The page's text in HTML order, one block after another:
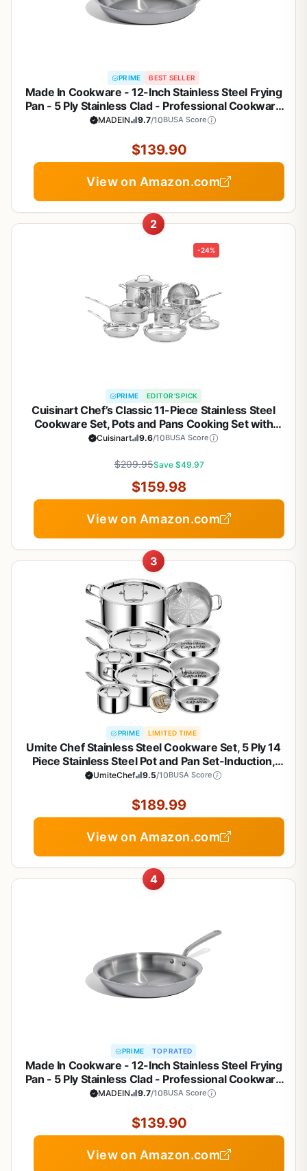
PRIME BEST SELLER
Made In Cookware - 12-Inch Stainless Steel Frying
Pan - 5 Ply Stainless Clad - Professional Cookware
- Crafted in Italy - Induction Compatible
MADEIN 9.7/10BUSA Score
$139.90
View on Amazon.com
2
-24%
PRIME EDITOR'S PICK
Cuisinart Chef’s Classic 11-Piece Stainless Steel
Cookware Set, Pots and Pans Cooking Set with
Aluminum Encapsulated Base to Heat Quickly and
11G
Cuisinart 9.6/10BUSA Score
$209.95Save $49.97
$159.98
View on Amazon.com
3
PRIME LIMITED TIME
Umite Chef Stainless Steel Cookware Set, 5 Ply 14
Piece Stainless Steel Pot and Pan Set-Induction,
Heavy Chef Quality, Oven Safe | Professional
Free
UmiteChef 9.5/10BUSA Score
$189.99
View on Amazon.com
4
PRIME TOP RATED
Made In Cookware - 12-Inch Stainless Steel Frying
Pan - 5 Ply Stainless Clad - Professional Cookware
- Crafted in Italy - Induction Compatible
MADEIN 9.7/10BUSA Score
$139.90
View on Amazon.com